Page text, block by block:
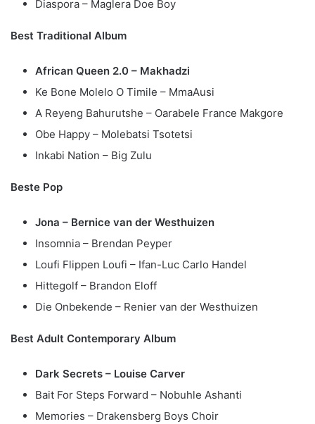
Diaspora – Maglera Doe Boy
Best Traditional Album
African Queen 2.0 – Makhadzi
Ke Bone Molelo O Timile – MmaAusi
A Reyeng Bahurutshe – Oarabele France Makgore
Obe Happy – Molebatsi Tsotetsi
Inkabi Nation – Big Zulu
Beste Pop
Jona – Bernice van der Westhuizen
Insomnia – Brendan Peyper
Loufi Flippen Loufi – Ifan-Luc Carlo Handel
Hittegolf – Brandon Eloff
Die Onbekende – Renier van der Westhuizen
Best Adult Contemporary Album
Dark Secrets – Louise Carver
Bait For Steps Forward – Nobuhle Ashanti
Memories – Drakensberg Boys Choir